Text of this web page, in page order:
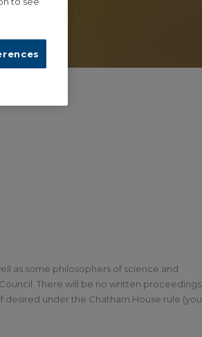
as some philosophers of science and
There will be no written proceedings
under the Chatham House rule (you